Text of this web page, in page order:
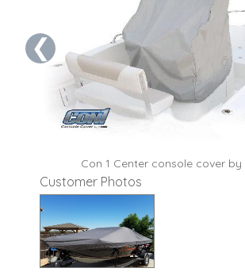
Con 1 Center console cover by
❮
Customer Photos